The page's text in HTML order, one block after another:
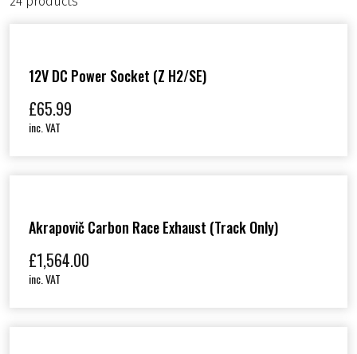
12V DC Power Socket (Z H2/SE)
£65.99
inc. VAT
Akrapovič Carbon Race Exhaust (track Only)
£1,564.00
inc. VAT